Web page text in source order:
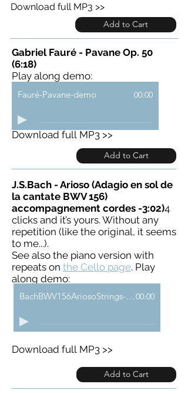
Download full MP3 >>
Add to Cart
Gabriel Fauré - Pavane Op. 50
(6:18)
Play along demo:
Download full MP3 >>
Fauré-Pavane-demo 00:00
Add to Cart
J.S.Bach - Arioso (Adagio en sol de
la cantate BWV 156)
accompagnement cordes -3:02)4
clicks and it’s yours. Without any
repetition (like the original, it seems
to me...).
See also the piano version with
repeats on the Cello page. Play
along demo:
Download full MP3 >>
BachBWV156AriosoStrings-demo 00:00
Add to Cart